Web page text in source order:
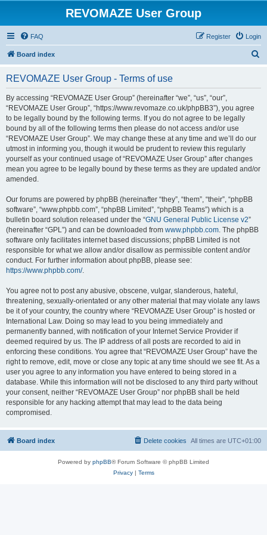
REVOMAZE User Group
FAQ Login
Register
Board index
REVOMAZE User Group - Terms of use
By accessing “REVOMAZE User Group” (hereinafter “we”, “us”, “our”,
“REVOMAZE User Group”, “https://www.revomaze.co.uk/phpBB3”), you agree
to be legally bound by the following terms. If you do not agree to be legally
bound by all of the following terms then please do not access and/or use
“REVOMAZE User Group”. We may change these at any time and we’ll do our
utmost in informing you, though it would be prudent to review this regularly
yourself as your continued usage of “REVOMAZE User Group” after changes
mean you agree to be legally bound by these terms as they are updated and/or
amended.
Our forums are powered by phpBB (hereinafter “they”, “them”, “their”, “phpBB
software”, “www.phpbb.com”, “phpBB Limited”, “phpBB Teams”) which is a
bulletin board solution released under the “GNU General Public License v2”
(hereinafter “GPL”) and can be downloaded from www.phpbb.com. The phpBB
software only facilitates internet based discussions; phpBB Limited is not
responsible for what we allow and/or disallow as permissible content and/or
conduct. For further information about phpBB, please see:
https://www.phpbb.com/.
You agree not to post any abusive, obscene, vulgar, slanderous, hateful,
threatening, sexually-orientated or any other material that may violate any laws
be it of your country, the country where “REVOMAZE User Group” is hosted or
International Law. Doing so may lead to you being immediately and
permanently banned, with notification of your Internet Service Provider if
deemed required by us. The IP address of all posts are recorded to aid in
enforcing these conditions. You agree that “REVOMAZE User Group” have the
right to remove, edit, move or close any topic at any time should we see fit. As a
user you agree to any information you have entered to being stored in a
database. While this information will not be disclosed to any third party without
your consent, neither “REVOMAZE User Group” nor phpBB shall be held
responsible for any hacking attempt that may lead to the data being
compromised.
Board index All times are UTC+01:00
Delete cookies
Powered by phpBB® Forum Software © phpBB Limited
Privacy| Terms